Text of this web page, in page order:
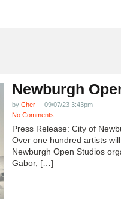
Newburgh
by Cher
09/07/23 3:43pm
No Comments
Press Release: City of
Over one hundred artists
Newburgh Open Studios
Gabor, […]